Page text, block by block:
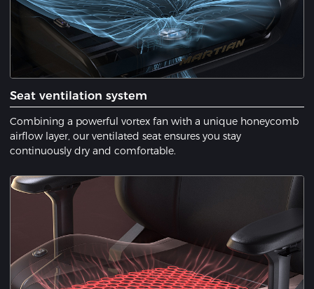
Seat ventilation system
Combining a powerful vortex fan with a unique honeycomb
airflow layer, our ventilated seat ensures you stay
continuously dry and comfortable.